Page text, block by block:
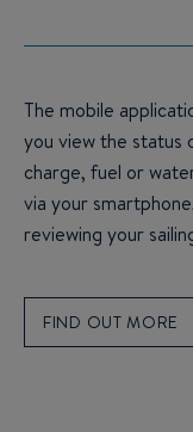
The mobile
you view the status
charge, fuel or
via your
reviewing your
FIND OUT MORE